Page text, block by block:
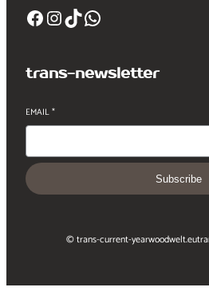
Facebook InstagramTikTok WhatsApp
trans-newsletter
EMAIL*
Subscribe
© trans-current-yearwoodwelt.eu